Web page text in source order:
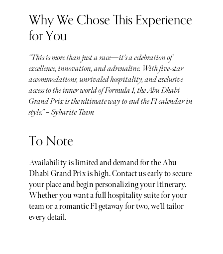
Why We Chose This Experience
for You
“This is more than just a race—it's a celebration of
excellence, innovation, and adrenaline. With five-star
accommodations, unrivaled hospitality, and exclusive
access to the inner world of Formula 1, the Abu Dhabi
Grand Prix is the ultimate way to end the F1 calendar in
style.” – Sybarite Team
To Note
Availability is limited and demand for the Abu
Dhabi Grand Prix is high. Contact us early to secure
your place and begin personalizing your itinerary.
Whether you want a full hospitality suite for your
team or a romantic F1 getaway for two, we’ll tailor
every detail.